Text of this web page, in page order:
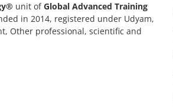
unit ofGlobal Advanced Training
in 2014, registered under Udyam,
Other professional, scientific and